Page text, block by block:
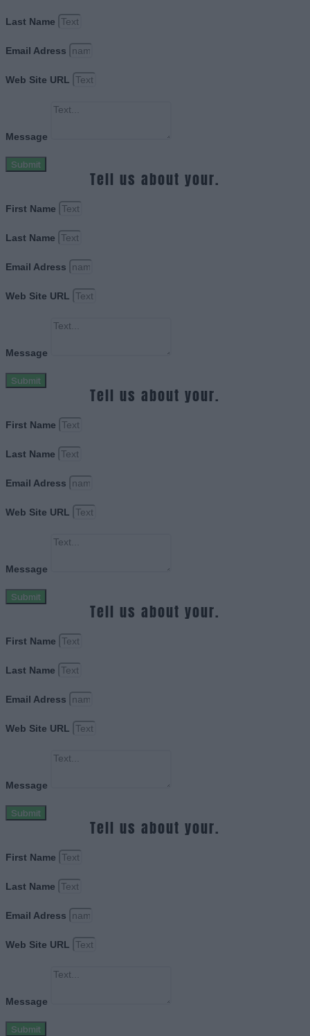
Last Name
Email Adress
Web Site URL
Message
Submit
Tell us about your.
First Name
Last Name
Email Adress
Web Site URL
Message
Submit
Tell us about your.
First Name
Last Name
Email Adress
Web Site URL
Message
Submit
Tell us about your.
First Name
Last Name
Email Adress
Web Site URL
Message
Submit
Tell us about your.
First Name
Last Name
Email Adress
Web Site URL
Message
Submit